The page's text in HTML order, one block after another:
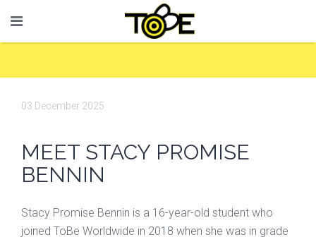
03 December 2025
MEET STACY PROMISE
BENNIN
Stacy Promise Bennin is a 16-year-old student who
joined ToBe Worldwide in 2018 when she was in grade